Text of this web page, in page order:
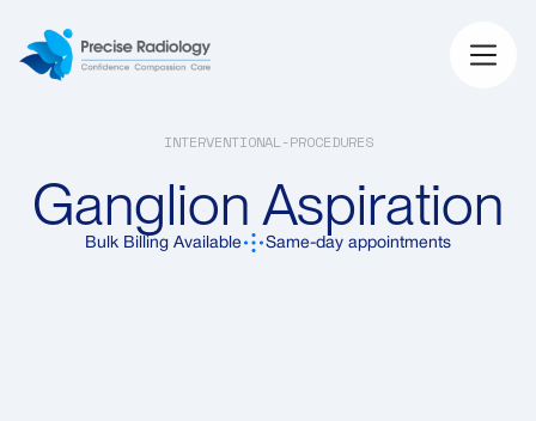
INTERVENTIONAL-PROCEDURES
Ganglion Aspiration
Bulk Billing Available Same-day appointments